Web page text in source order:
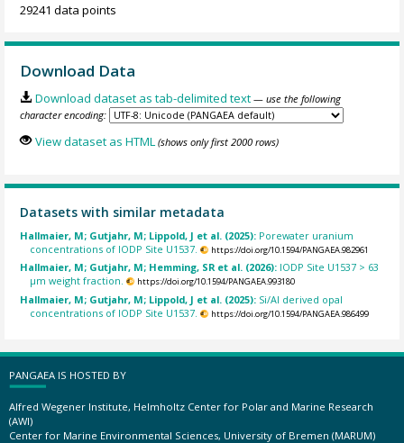
29241 data points
Download Data
Download dataset as tab-delimited text — use the following
character encoding:
View dataset as HTML (shows only first 2000 rows)
Datasets with similar metadata
Hallmaier, M; Gutjahr, M; Lippold, J et al. (2025): Porewater uranium
concentrations of IODP Site U1537.
https://doi.org/10.1594/PANGAEA.982961
Hallmaier, M; Gutjahr, M; Hemming, SR et al. (2026): IODP Site U1537 > 63
µm weight fraction.
https://doi.org/10.1594/PANGAEA.993180
Hallmaier, M; Gutjahr, M; Lippold, J et al. (2025): Si/Al derived opal
concentrations of IODP Site U1537.
https://doi.org/10.1594/PANGAEA.986499
PANGAEA IS HOSTED BY
Alfred Wegener Institute, Helmholtz Center for Polar and Marine Research
(AWI)
Center for Marine Environmental Sciences, University of Bremen (MARUM)